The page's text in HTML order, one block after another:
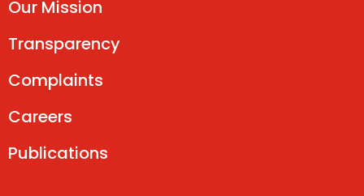
Our Mission
Transparency
Complaints
Careers
Publications